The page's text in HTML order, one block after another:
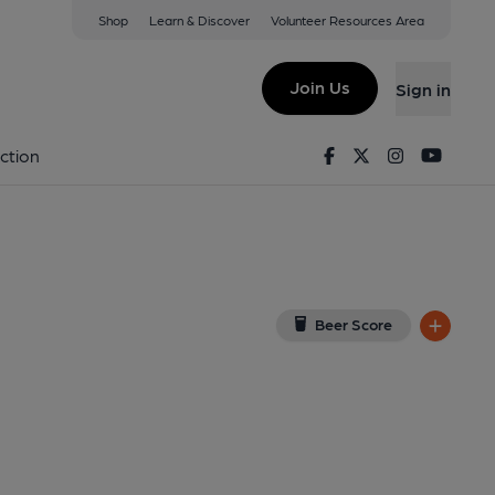
Shop Learn & Discover Volunteer Resources Area
Join Us Sign in
FacebookTwitterInstagram
Beer Score